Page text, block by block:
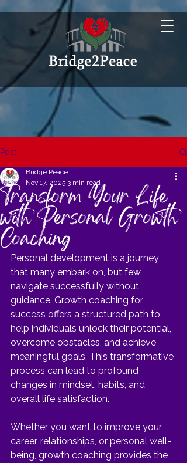
Post
Transform Your Life
with Personal Growth
Coaching
Bridge Peace
Nov 17, 2025 3 min read
Personal development is a journey
that many embark on, but few
navigate successfully without
guidance. Growth coaching for
success offers a structured path to
help individuals unlock their potential,
overcome obstacles, and achieve
meaningful goals. This transformative
process can lead to profound
changes in mindset, habits, and
overall life satisfaction.
Whether you want to improve your
career, relationships, or personal well-
being, growth coaching provides the